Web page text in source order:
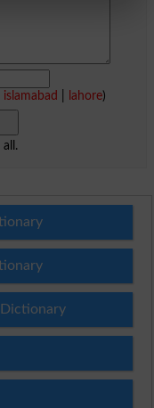
islamabad lahore)
Dictionary